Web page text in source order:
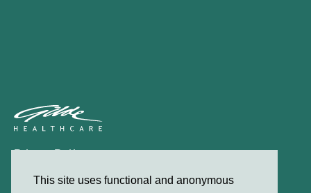
This site uses functional and anonymous
Privacy Policy